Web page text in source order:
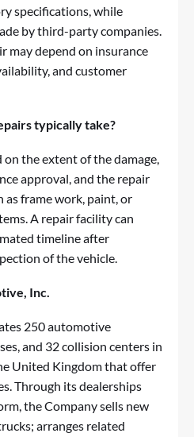
specifications, while
by third-party companies.
may depend on insurance
and customer
typically take?
the extent of the damage,
approval, and the repair
as frame work, paint, or
A repair facility can
timeline after
of the vehicle.
Inc.
250 automotive
and 32 collision centers in
United Kingdom that offer
Through its dealerships
the Company sells new
arranges related